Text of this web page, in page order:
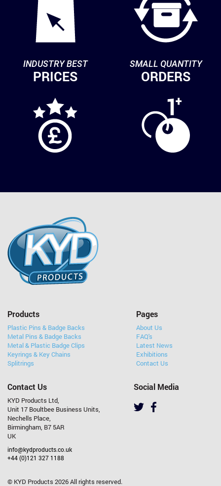
INDUSTRY BEST
PRICES
SMALL QUANTITY
ORDERS
Products
Plastic Pins & Badge Backs
Metal Pins & Badge Backs
Metal & Plastic Badge Clips
Keyrings & Key Chains
Splitrings
Pages
About Us
FAQ's
Latest News
Exhibitions
Contact Us
Contact Us
KYD Products Ltd,
Unit 17 Boultbee Business Units,
Nechells Place,
Birmingham, B7 5AR
UK
info@kydproducts.co.uk
+44 (0)121 327 1188
© KYD Products 2026 All rights reserved.
Social Media